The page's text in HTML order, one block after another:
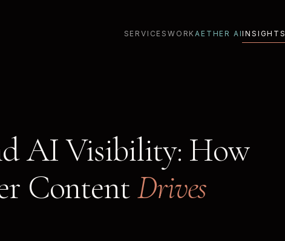
SERVICES WORK AETHER AIINSIGHTS
AI Visibility: How
ContentDrives